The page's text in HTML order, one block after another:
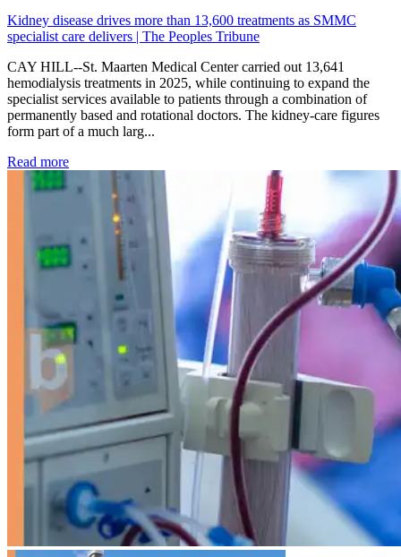
Kidney disease drives more than 13,600 treatments as SMMC
specialist care delivers | The Peoples Tribune
CAY HILL--St. Maarten Medical Center carried out 13,641
hemodialysis treatments in 2025, while continuing to expand the
specialist services available to patients through a combination of
permanently based and rotational doctors. The kidney-care figures
form part of a much larg...
Read more: Kidney disease drives more than 13,600 treatments as